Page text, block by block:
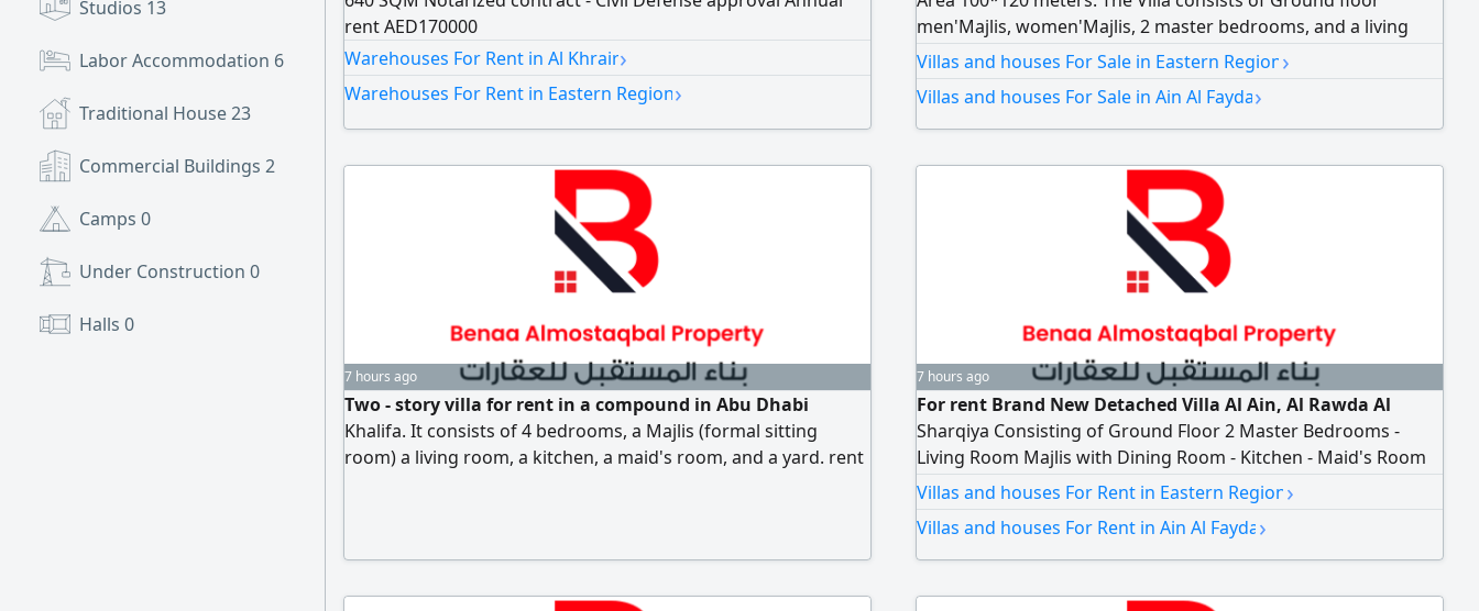
Studios 13
Labor Accommodation 6
Traditional House23
Commercial Buildings 2
Camps 0
Under Construction 0
Halls 0
rent AED170000
Warehouses For Rent in Al Khrair›
Warehouses For Rent in Eastern Region›
men'Majlis, women'Majlis, 2 master bedrooms, and a living
room. Upper floor 6 master bedrooms, a living room, and a
kitchenette. Additional features include an outdoor kitchen, a
storage room, and a maid's room. asking price AED4000000
Villas and houses For Sale in Eastern Region›
Villas and houses For Sale in Ain Al Fayda›
7 hours ago
Two - story villa for rent in a compound in Abu Dhabi
Khalifa. It consists of 4 bedrooms, a Majlis (formal sitting
room) a living room, a kitchen, a maid's room, and a yard. rent
7 hours ago
For rent Brand New Detached Villa Al Ain, Al Rawda Al
Sharqiya Consisting of Ground Floor 2 Master Bedrooms -
Living Room Majlis with Dining Room - Kitchen - Maid's Room
Upper Floor 4 Master Bedrooms - Living Room Notarized
Contract Annual rent 160000
Villas and houses For Rent in Eastern Region›
Villas and houses For Rent in Ain Al Fayda›